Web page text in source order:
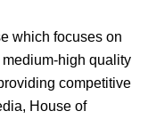
which focuses on
high quality
competitive
House of